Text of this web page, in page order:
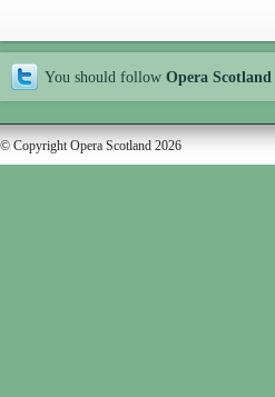
You should follow Opera Scotland
© Copyright Opera Scotland 2026